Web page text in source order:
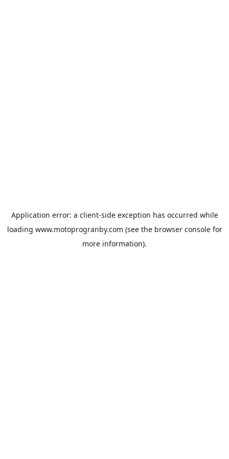
Application error: a client-side exception has occurred while
loading www.motoprogranby.com (see the browser consolefor
more information).